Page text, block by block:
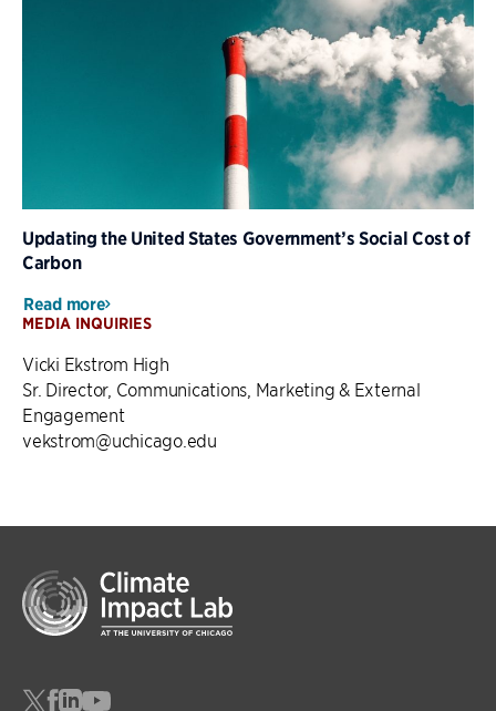
Updating the United States Government’s Social Cost of
Carbon
Read more
MEDIA INQUIRIES
Vicki Ekstrom High
Sr. Director, Communications, Marketing & External
Engagement
vekstrom@uchicago.edu